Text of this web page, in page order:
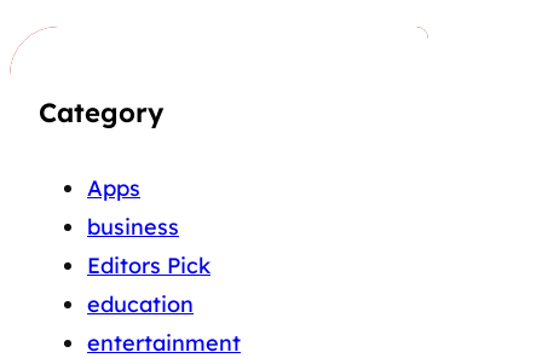
Category
Apps
business
Editors Pick
education
entertainment